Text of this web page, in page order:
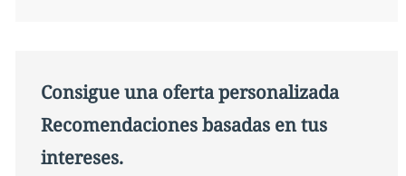
Consigue una oferta personalizada
Recomendaciones basadas en tus
intereses.